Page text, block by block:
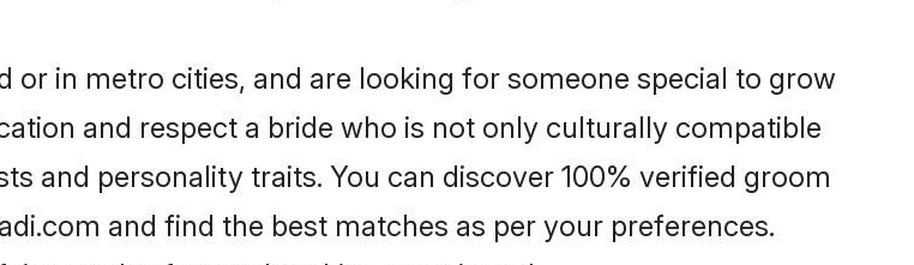
or in metro cities, and are looking for someone special to grow
and respect a bride who is not only culturally compatible
and personality traits. You can discover 100% verified groom
and find the best matches as per your preferences.